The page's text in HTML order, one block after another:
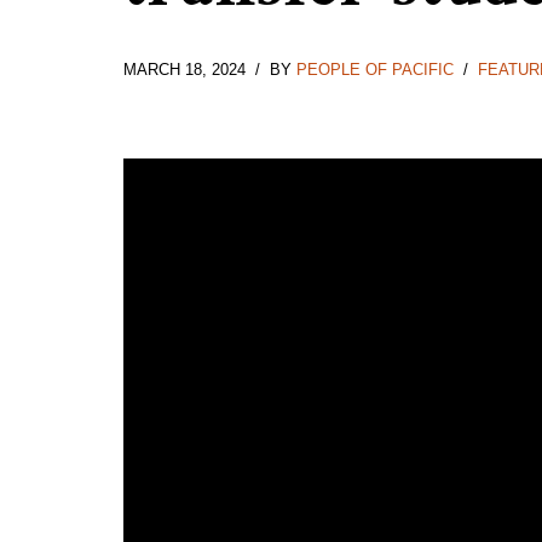
MARCH 18, 2024 BY PEOPLE OF PACIFIC